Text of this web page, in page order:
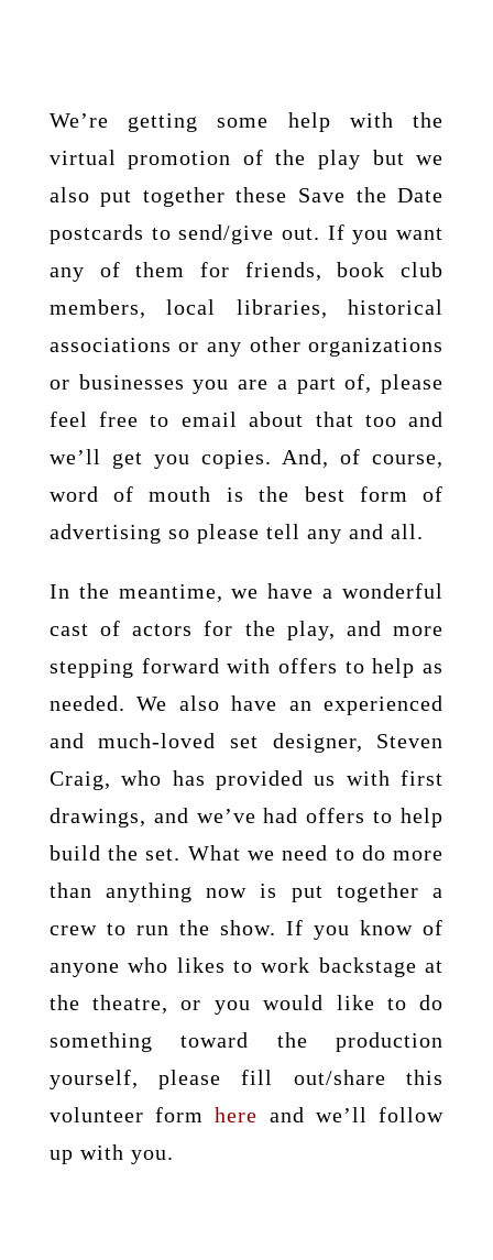
We’re getting some help with the
virtual promotion of the play but we
also put together these Save the Date
postcards to send/give out. If you want
any of them for friends, book club
members, local libraries, historical
associations or any other organizations
or businesses you are a part of, please
feel free to email about that too and
we’ll get you copies. And, of course,
word of mouth is the best form of
advertising so please tell any and all.
In the meantime, we have a wonderful
cast of actors for the play, and more
stepping forward with offers to help as
needed. We also have an experienced
and much-loved set designer, Steven
Craig, who has provided us with first
drawings, and we’ve had offers to help
build the set. What we need to do more
than anything now is put together a
crew to run the show. If you know of
anyone who likes to work backstage at
the theatre, or you would like to do
something toward the production
yourself, please fill out/share this
volunteer formhere and we’ll follow
up with you.